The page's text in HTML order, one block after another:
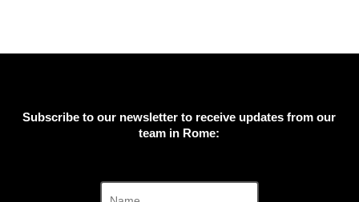
Subscribe to our newsletter to receive updates from our
team in Rome: